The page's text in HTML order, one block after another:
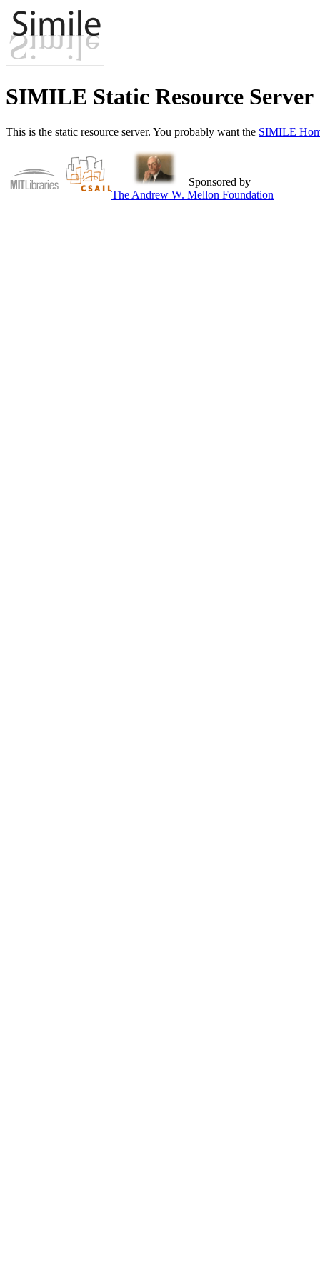
SIMILE Static Resource Server
This is the static resource server. You probably want the SIMILE
Sponsored by
The Andrew W. Mellon Foundation